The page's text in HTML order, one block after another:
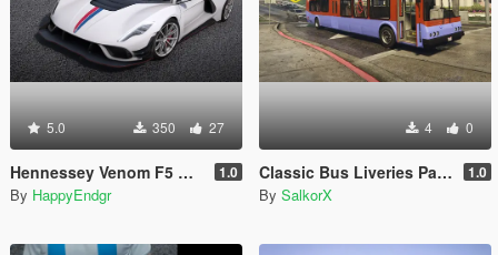
5.0 350 27
Hennessey Venom F5 Revolution 2023 [Add-On | Extras] 1.0
By HappyEndgr
4 0
Classic Bus Liveries Pack 1.0
By SalkorX